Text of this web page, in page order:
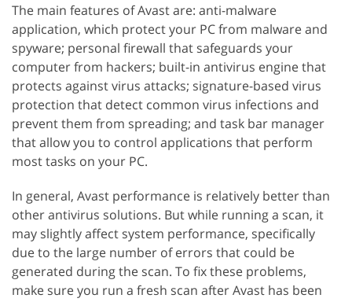
The main features of Avast are: anti-malware
application, which protect your PC from malware and
spyware; personal firewall that safeguards your
computer from hackers; built-in antivirus engine that
protects against virus attacks; signature-based virus
protection that detect common virus infections and
prevent them from spreading; and task bar manager
that allow you to control applications that perform
most tasks on your PC.
In general, Avast performance is relatively better than
other antivirus solutions. But while running a scan, it
may slightly affect system performance, specifically
due to the large number of errors that could be
generated during the scan. To fix these problems,
make sure you run a fresh scan after Avast has been